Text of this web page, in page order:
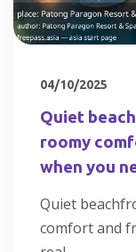
04/10/2025
Quiet
roomy
when you
Quiet
comfort and